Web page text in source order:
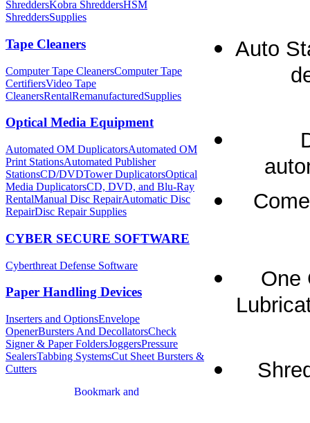
ShreddersKobra ShreddersHSM
ShreddersSupplies
Tape Cleaners
Computer Tape CleanersComputer Tape
CertifiersVideo Tape
CleanersRentalRemanufacturedSupplies
Optical Media Equipment
Automated OM DuplicatorsAutomated OM
Print StationsAutomated Publisher
StationsCD/DVDTower DuplicatorsOptical
Media DuplicatorsCD, DVD, and Blu-Ray
RentalManual Disc RepairAutomatic Disc
RepairDisc Repair Supplies
CYBER SECURE SOFTWARE
Cyberthreat Defense Software
Paper Handling Devices
Inserters and OptionsEnvelope
OpenerBursters And DecollatorsCheck
Signer & Paper FoldersJoggersPressure
SealersTabbing SystemsCut Sheet Bursters &
Cutters
Auto
One